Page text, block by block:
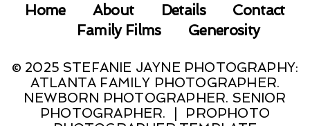
Home About Details
Contact
Family Films
Generosity
© 2025 STEFANIE JAYNE PHOTOGRAPHY:
ATLANTA FAMILY PHOTOGRAPHER.
NEWBORN PHOTOGRAPHER. SENIOR
PHOTOGRAPHER.
PROPHOTO